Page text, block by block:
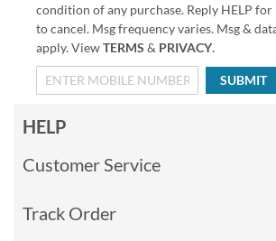
condition of any purchase. Reply HELP for
to cancel. Msg frequency varies. Msg &
apply. ViewTERMS & PRIVACY.
SUBMIT
HELP
Customer Service
Track Order